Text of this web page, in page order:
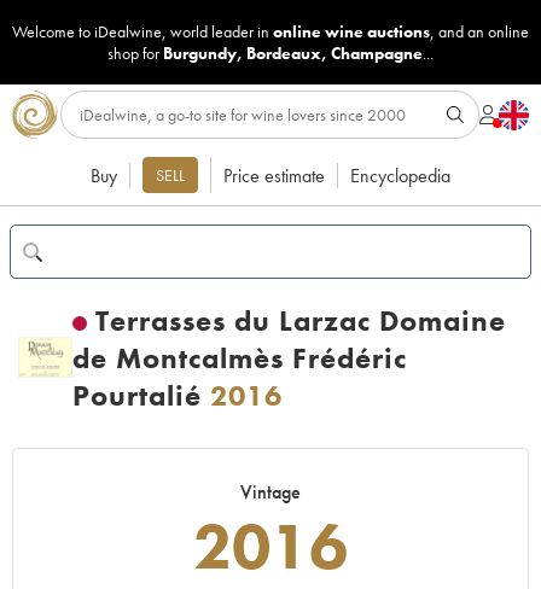
Welcome to iDealwine, world leader in online wine auctions, and an online
shop for Burgundy, Bordeaux, Champagne...
Buy SELL Price estimate Encyclopedia
Terrasses du Larzac Domaine
de Montcalmès Frédéric
Pourtalié 2016
Vintage
2016